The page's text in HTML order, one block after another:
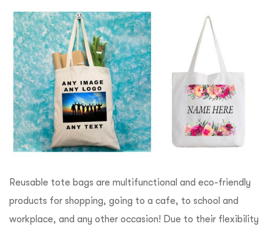
Reusable tote bags are multifunctional and eco-friendly
products for shopping, going to a cafe, to school and
workplace, and any other occasion! Due to their flexibility